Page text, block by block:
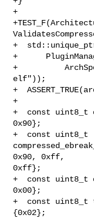
+
+
+
+
elf"));
+
+
+  const uint8_t
0x90};
+  const uint8_t
0x90, 0xff,
0xff};
+  const uint8_t
0x00};
+  const uint8_t
{0x02};